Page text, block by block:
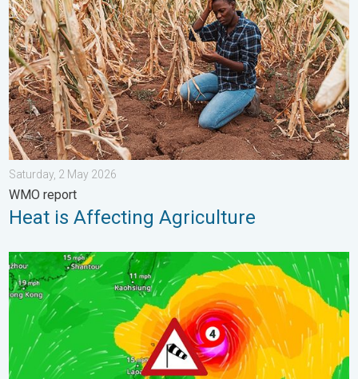
Saturday, 2 May 2026
WMO report
Heat is Affecting Agriculture
Super Typhoon Near The Philippines. Gusts of up to 155 mph.